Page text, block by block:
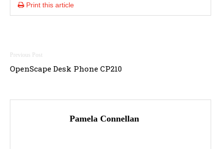
Print this article
Post
navigation
OpenScape Desk Phone CP210
Pamela Connellan